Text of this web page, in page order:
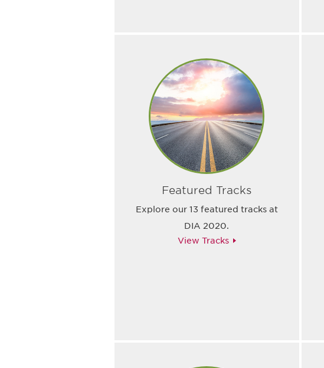
Featured Tracks
Explore our 13 featured tracks at
DIA 2020.
View Tracks